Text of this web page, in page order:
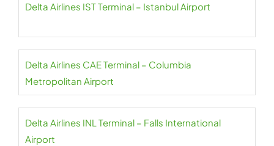
Delta Airlines IST Terminal – Istanbul Airport
Delta Airlines CAE Terminal – Columbia
Metropolitan Airport
Delta Airlines INL Terminal – Falls International
Airport